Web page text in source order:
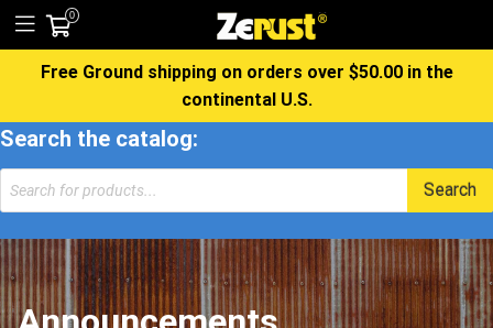
0
Free Ground shipping on orders over $50.00 in the
continental U.S.
Search the catalog:
Products
search
Search